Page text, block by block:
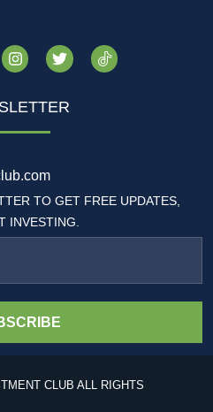
TO GET FREE UPDATES,
INVESTING.
CLUB ALL RIGHTS